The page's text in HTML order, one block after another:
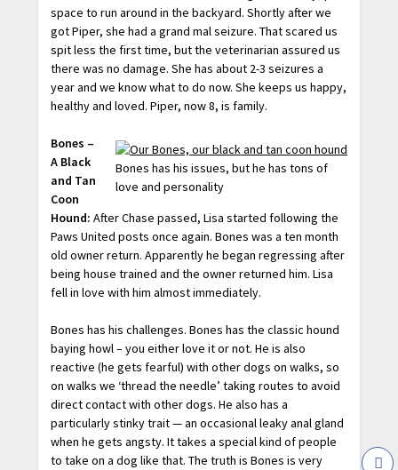
space to run around in the backyard. Shortly after we
got Piper, she had a grand mal seizure. That scared us
spit less the first time, but the veterinarian assured us
there was no damage. She has about 2-3 seizures a
year and we know what to do now. She keeps us happy,
healthy and loved. Piper, now 8, is family.
Bones has his issues, but he has tons of
love and personality
Bones –
A Black
and Tan
Coon
Hound:After Chase passed, Lisa started following the
Paws United posts once again. Bones was a ten month
old owner return. Apparently he began regressing after
being house trained and the owner returned him. Lisa
fell in love with him almost immediately.
Bones has his challenges. Bones has the classic hound
baying howl – you either love it or not. He is also
reactive (he gets fearful) with other dogs on walks, so
on walks we ‘thread the needle’ taking routes to avoid
direct contact with other dogs. He also has a
particularly stinky trait — an occasional leaky anal gland
when he gets angsty. It takes a special kind of people
to take on a dog like that. The truth is Bones is very